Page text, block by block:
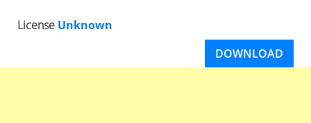
License Unknown
DOWNLOAD